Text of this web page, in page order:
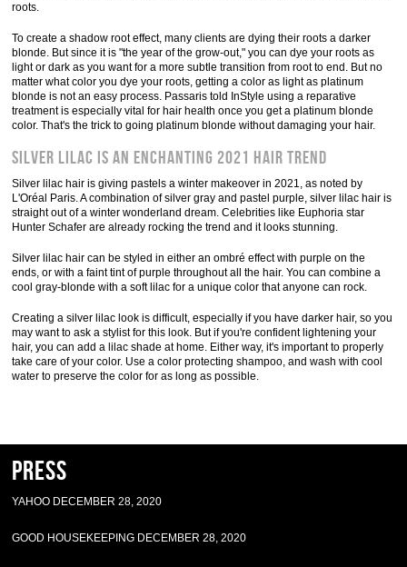
roots.
To create a shadow root effect, many clients are dying their roots a darker
blonde. But since it is "the year of the grow-out," you can dye your roots as
light or dark as you want for a more subtle transition from root to end. But no
matter what color you dye your roots, getting a color as light as platinum
blonde is not an easy process. Passaris told InStyle using a reparative
treatment is especially vital for hair health once you get a platinum blonde
color. That's the trick to going platinum blonde without damaging your hair.
Silver lilac is an enchanting 2021 hair trend
Silver lilac hair is giving pastels a winter makeover in 2021, as noted by
L'Oréal Paris. A combination of silver gray and pastel purple, silver lilac hair is
straight out of a winter wonderland dream. Celebrities like Euphoria star
Hunter Schafer are already rocking the trend and it looks stunning.
Silver lilac hair can be styled in either an ombré effect with purple on the
ends, or with a faint tint of purple throughout all the hair. You can combine a
cool gray-blonde with a soft lilac for a unique color that anyone can rock.
Creating a silver lilac look is difficult, especially if you have darker hair, so you
may want to ask a stylist for this look. But if you're confident lightening your
hair, you can add a lilac shade at home. Either way, it's important to properly
take care of your color. Use a color protecting shampoo, and wash with cool
water to preserve the color for as long as possible.
Press
YAHOO DECEMBER 28, 2020
GOOD HOUSEKEEPING DECEMBER 28, 2020